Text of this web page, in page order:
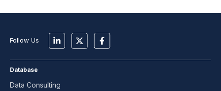
Follow Us
Database
Data Consulting